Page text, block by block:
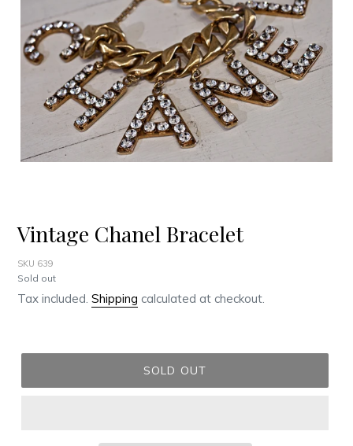
Vintage Chanel Bracelet
SKU 639
Regular
price
Sold out
Tax included. Shipping calculated at checkout.
SOLD OUT